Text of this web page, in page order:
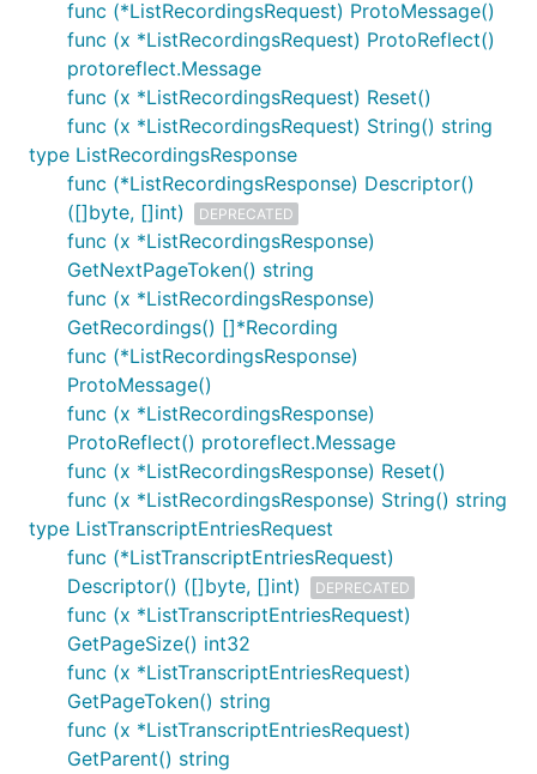
func (*ListRecordingsRequest) ProtoMessage()
func (x *ListRecordingsRequest) ProtoReflect()
protoreflect.Message
func (x *ListRecordingsRequest) Reset()
func (x *ListRecordingsRequest) String() string
type ListRecordingsResponse
func (*ListRecordingsResponse) Descriptor()
([]byte, []int)
DEPRECATED
func (x *ListRecordingsResponse)
GetNextPageToken() string
func (x *ListRecordingsResponse)
GetRecordings() []*Recording
func (*ListRecordingsResponse)
ProtoMessage()
func (x *ListRecordingsResponse)
ProtoReflect() protoreflect.Message
func (x *ListRecordingsResponse) Reset()
func (x *ListRecordingsResponse) String() string
type ListTranscriptEntriesRequest
func (*ListTranscriptEntriesRequest)
Descriptor() ([]byte, []int)
DEPRECATED
func (x *ListTranscriptEntriesRequest)
GetPageSize() int32
func (x *ListTranscriptEntriesRequest)
GetPageToken() string
func (x *ListTranscriptEntriesRequest)
GetParent() string